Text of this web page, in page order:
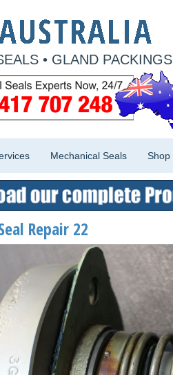
• GLAND PACKINGS
Mechanical Seals Shop
Repair 22